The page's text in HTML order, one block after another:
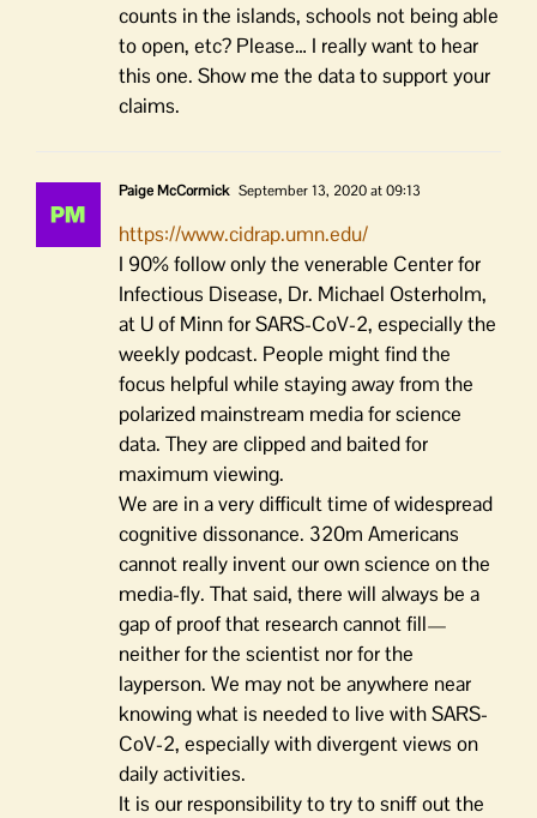
counts in the islands, schools not being able
to open, etc? Please… I really want to hear
this one. Show me the data to support your
claims.
Paige McCormick September 13, 2020 at 09:13
https://www.cidrap.umn.edu/
I 90% follow only the venerable Center for
Infectious Disease, Dr. Michael Osterholm,
at U of Minn for SARS-CoV-2, especially the
weekly podcast. People might find the
focus helpful while staying away from the
polarized mainstream media for science
data. They are clipped and baited for
maximum viewing.
We are in a very difficult time of widespread
cognitive dissonance. 320m Americans
cannot really invent our own science on the
media-fly. That said, there will always be a
gap of proof that research cannot fill—
neither for the scientist nor for the
layperson. We may not be anywhere near
knowing what is needed to live with SARS-
CoV-2, especially with divergent views on
daily activities.
It is our responsibility to try to sniff out the